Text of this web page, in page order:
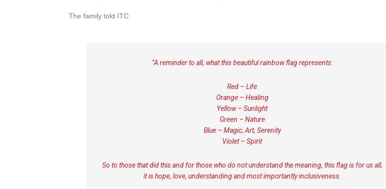
The family told ITC:
“A reminder to all, what this beautiful rainbow flag represents:
Red – Life
Orange – Healing
Yellow – Sunlight
Green – Nature
Blue – Magic, Art, Serenity
Violet – Spirit
So to those that did this and for those who do not understand the meaning, this flag is for us all,
it is hope, love, understanding and most importantly inclusiveness.